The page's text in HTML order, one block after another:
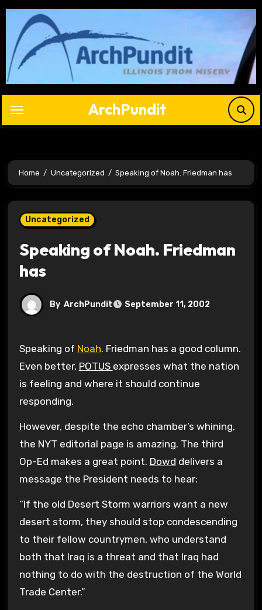
Skip
content
ArchPundit
Home Uncategorized Speaking of Noah. Friedman has
Uncategorized
Speaking of Noah. Friedman
has
By ArchPundit September 11, 2002
Speaking of Noah. Friedman has a good column.
Even better, POTUS expresses what the nation
is feeling and where it should continue
responding.
However, despite the echo chamber’s whining,
the NYT editorial page is amazing. The third
Op-Ed makes a great point. Dowd delivers a
message the President needs to hear:
“If the old Desert Storm warriors want a new
desert storm, they should stop condescending
to their fellow countrymen, who understand
both that Iraq is a threat and that Iraq had
nothing to do with the destruction of the World
Trade Center.”